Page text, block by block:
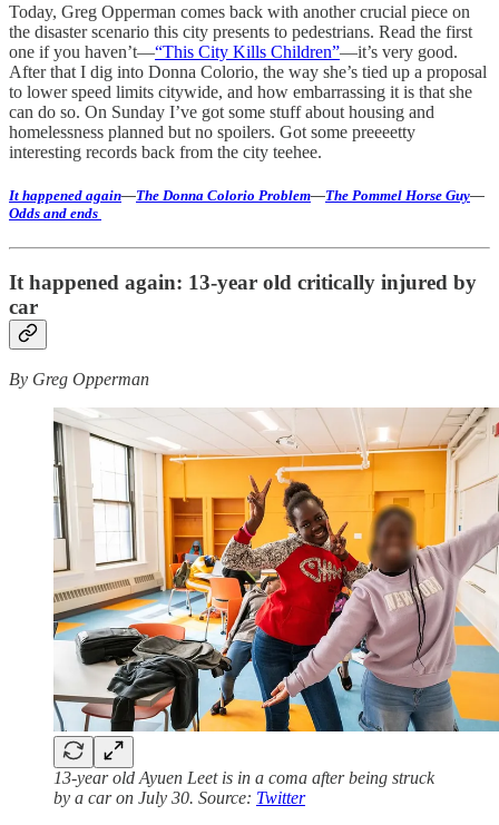
Today, Greg Opperman comes back with another crucial piece on
the disaster scenario this city presents to pedestrians. Read the first
one if you haven’t—“This City Kills Children”—it’s very good.
After that I dig into Donna Colorio, the way she’s tied up a proposal
to lower speed limits citywide, and how embarrassing it is that she
can do so. On Sunday I’ve got some stuff about housing and
homelessness planned but no spoilers. Got some preeeetty
interesting records back from the city teehee.
It happened again—The Donna Colorio Problem—The Pommel Horse Guy—
Odds and ends
It happened again: 13-year old critically injured by
car
By Greg Opperman
13-year old Ayuen Leet is in a coma after being struck
by a car on July 30. Source: Twitter